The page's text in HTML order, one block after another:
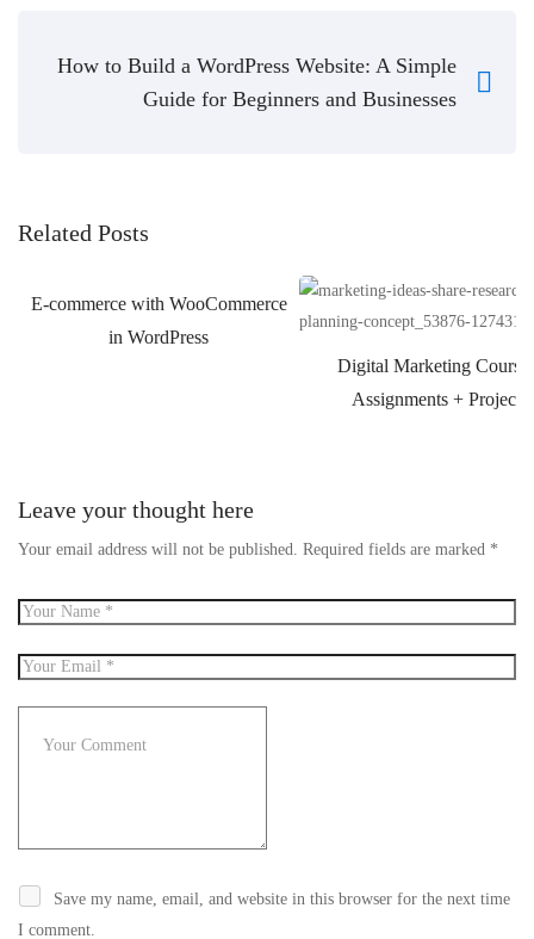
How to Build a WordPress Website: A Simple
Guide for Beginners and Businesses
Related Posts
E-commerce with WooCommerce
in WordPress
Digital Marketing Course
Assignments + Projects
Leave your thought here
Your email address will not be published. Required fields are marked *
Save my name, email, and website in this browser for the next time
I comment.